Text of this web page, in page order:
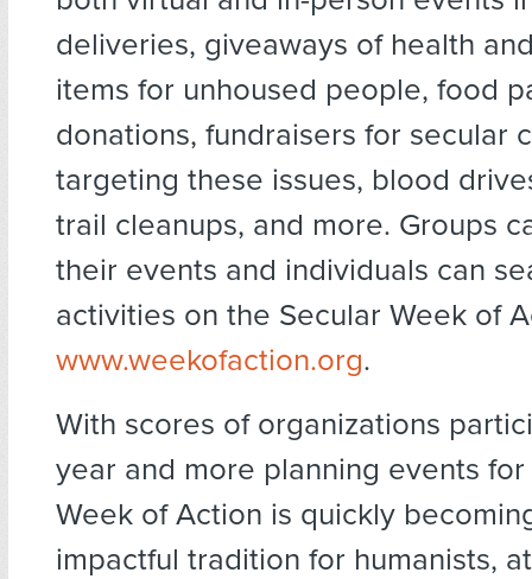
deliveries, giveaways of health
items for unhoused people, food
donations, fundraisers for secular
targeting these issues, blood
trail cleanups, and more. Groups
their events and individuals can
activities on the Secular Week of
www.weekofaction.org.
With scores of organizations
year and more planning events for
Week of Action is quickly
impactful tradition for humanists,